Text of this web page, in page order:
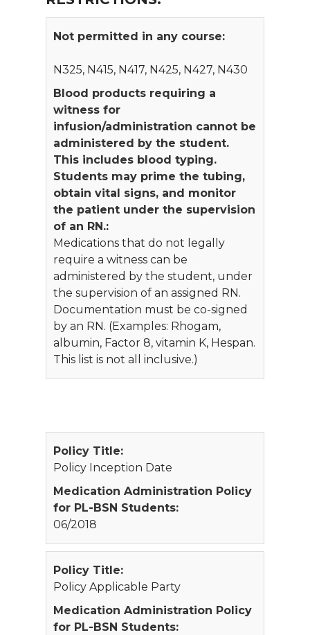
Not permitted in any course:
N325, N415, N417, N425, N427, N430
Blood products requiring a
witness for
infusion/administration cannot be
administered by the student.
This includes blood typing.
Students may prime the tubing,
obtain vital signs, and monitor
the patient under the supervision
of an RN.:
Medications that do not legally
require a witness can be
administered by the student, under
the supervision of an assigned RN.
Documentation must be co-signed
by an RN. (Examples: Rhogam,
albumin, Factor 8, vitamin K, Hespan.
This list is not all inclusive.)
Policy Title:
Policy Inception Date
Medication Administration Policy
for PL-BSN Students:
06/2018
Policy Title:
Policy Applicable Party
Medication Administration Policy
for PL-BSN Students: